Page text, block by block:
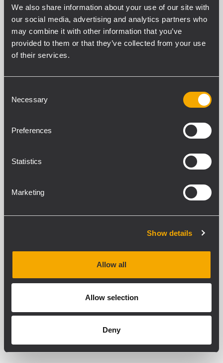
We also share information about your use of our site with
our social media, advertising and analytics partners who
may combine it with other information that you’ve
provided to them or that they’ve collected from your use
of their services.
Selection
Necessary
Preferences
Statistics
Marketing
Show details
Allow all
Allow selection
Deny
Portion of Omega bar for installing 5
Omega standard modules
16A total capacity; cable included
CR 2600 series racks
Colour: black
PU 2
Closure panel with the same
characteristics as the PU 1, but with
Dimensions: 483 x 88 mm
characteristics as the PU 1, but with
Dimensions: 483 x 132 mm